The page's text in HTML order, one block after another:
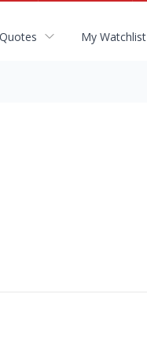
My Watchlist